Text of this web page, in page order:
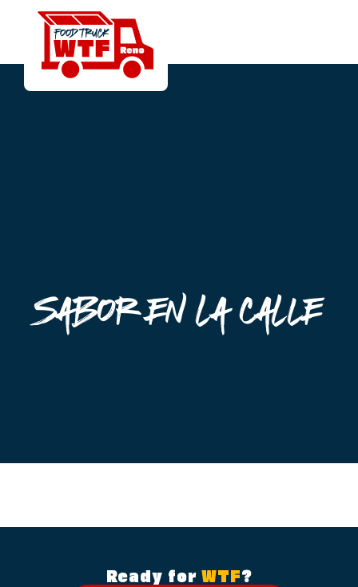
Sabor en la Calle
Ready for WTF?